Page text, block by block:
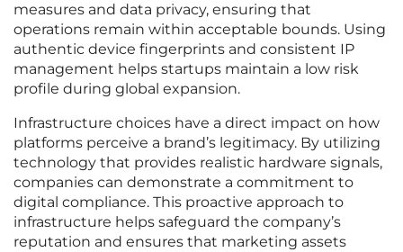
measures and data privacy, ensuring that
operations remain within acceptable bounds. Using
authentic device fingerprints and consistent IP
management helps startups maintain a low risk
profile during global expansion.
Infrastructure choices have a direct impact on how
platforms perceive a brand’s legitimacy. By utilizing
technology that provides realistic hardware signals,
companies can demonstrate a commitment to
digital compliance. This proactive approach to
infrastructure helps safeguard the company’s
reputation and ensures that marketing assets